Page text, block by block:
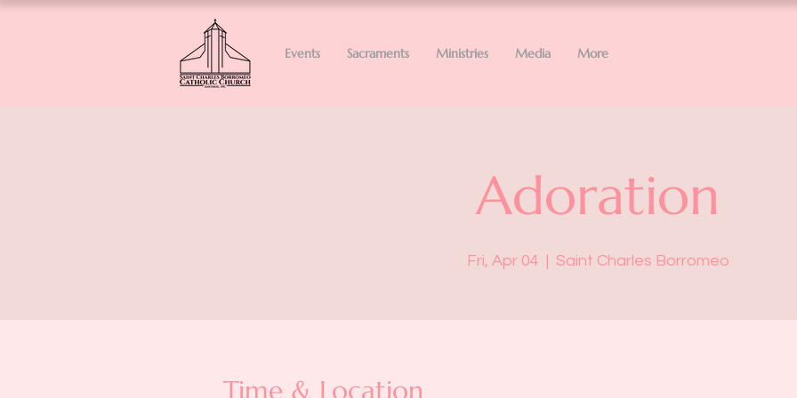
Events Sacraments Ministries Media More
Adoration
Fri, Apr 04
  |
Saint Charles Borromeo
Time & Location